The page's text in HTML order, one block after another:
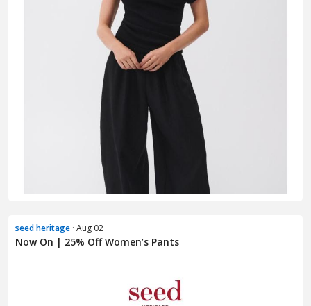
seed heritage · Aug 02
Now On | 25% Off Women’s Pants